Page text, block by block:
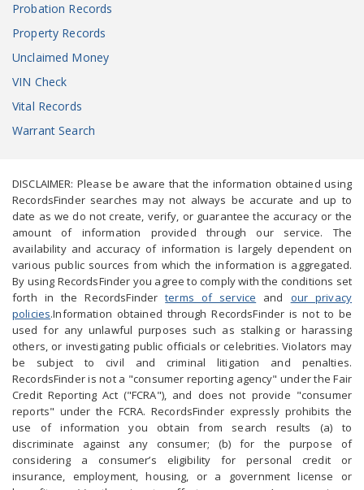
Probation Records
Property Records
Unclaimed Money
VIN Check
Vital Records
Warrant Search
DISCLAIMER: Please be aware that the information obtained using
RecordsFinder searches may not always be accurate and up to
date as we do not create, verify, or guarantee the accuracy or the
amount of information provided through our service. The
availability and accuracy of information is largely dependent on
various public sources from which the information is aggregated.
By using RecordsFinder you agree to comply with the conditions set
forth in the RecordsFinderterms of service and our privacy
policies.Information obtained through RecordsFinder is not to be
used for any unlawful purposes such as stalking or harassing
others, or investigating public officials or celebrities. Violators may
be subject to civil and criminal litigation and penalties.
RecordsFinder is not a "consumer reporting agency" under the Fair
Credit Reporting Act ("FCRA"), and does not provide "consumer
reports" under the FCRA. RecordsFinder expressly prohibits the
use of information you obtain from search results (a) to
discriminate against any consumer; (b) for the purpose of
considering a consumer’s eligibility for personal credit or
insurance, employment, housing, or a government license or